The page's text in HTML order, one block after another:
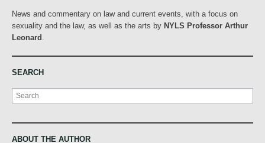
News and commentary on law and current events, with a focus on
sexuality and the law, as well as the arts by NYLS Professor Arthur
Leonard
SEARCH
Search
ABOUT THE AUTHOR